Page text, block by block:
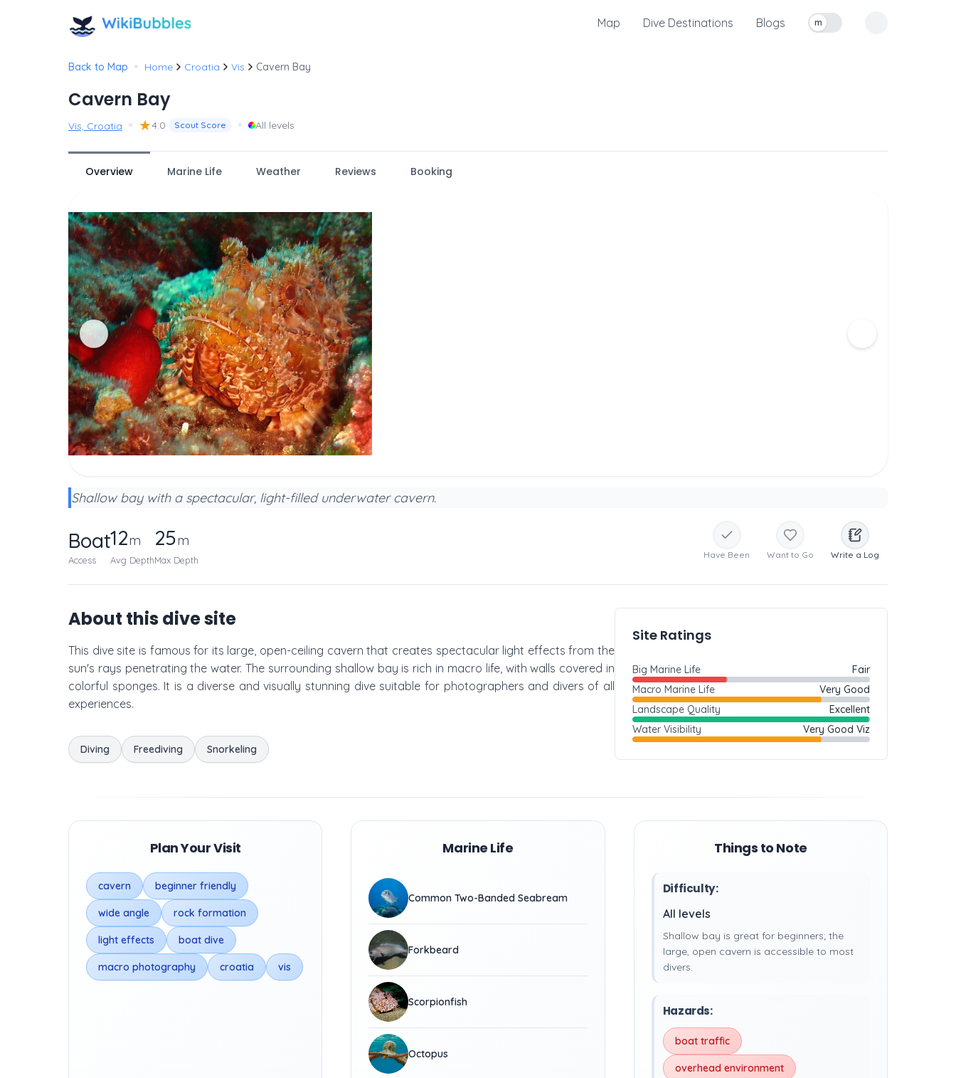
Map Dive Destinations Blogs
Toggle measurement units
m
Back to Map • Home Croatia Vis Cavern Bay
Cavern Bay
Vis, Croatia • ★4.0 Scout Score • All levels
Overview Marine Life Weather Reviews Booking
Shallow bay with a spectacular, light-filled underwater cavern.
Boat
Access
12m
Avg Depth
25m
Max Depth Have Been Want to Go Write a Log
About this dive site
This dive site is famous for its large, open-ceiling cavern that creates spectacular light effects from the
sun's rays penetrating the water. The surrounding shallow bay is rich in macro life, with walls covered in
colorful sponges. It is a diverse and visually stunning dive suitable for photographers and divers of all
experiences.
Diving Freediving Snorkeling
Site Ratings
Big Marine Life
Fair
Macro Marine Life
Very Good
Landscape Quality
Excellent
Water Visibility
Very Good Viz
Plan Your Visit
cavern beginner friendly
wide angle rock formation
light effects boat dive
macro photography croatia vis
Marine Life
Common Two-Banded Seabream
Forkbeard
Scorpionfish
Octopus
Things to Note
Difficulty:
All levels
Shallow bay is great for beginners; the
large, open cavern is accessible to most
divers.
Hazards:
boat traffic
overhead environment